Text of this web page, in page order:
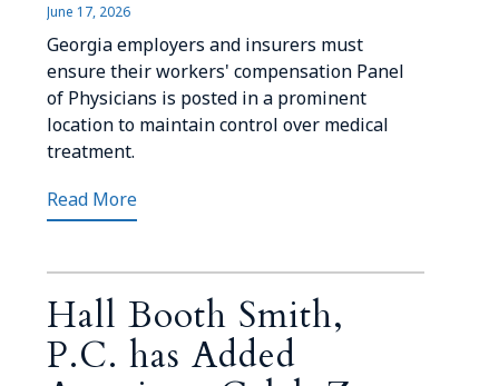
June 17, 2026
Georgia employers and insurers must
ensure their workers' compensation Panel
of Physicians is posted in a prominent
location to maintain control over medical
treatment.
Read More
Hall Booth Smith,
P.C. has Added